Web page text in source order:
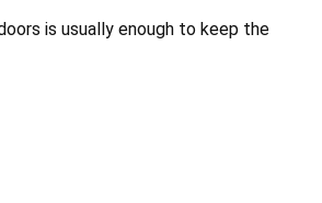
is usually enough to keep the